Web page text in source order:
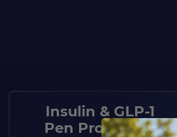
Insulin & GLP-1
Pen Protection